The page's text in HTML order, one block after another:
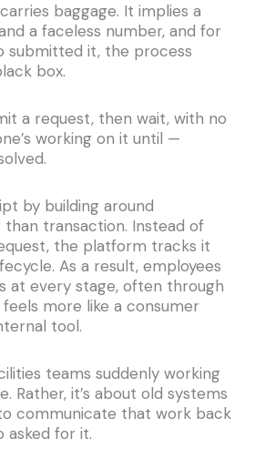
baggage. It implies a
a faceless number, and for
submitted it, the process
box.
a request, then wait, with no
working on it until —
by building around
transaction. Instead of
the platform tracks it
As a result, employees
at every stage, often through
more like a consumer
tool.
teams suddenly working
Rather, it’s about old systems
communicate that work back
asked for it.